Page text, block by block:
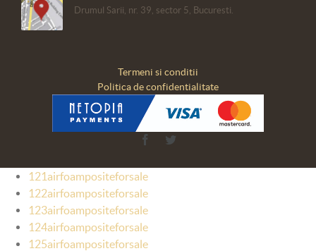
Drumul Sarii, nr. 39, sector 5, Bucuresti.
Termeni si conditii
Politica de confidentialitate
Facebook
121airfoampositeforsale
122airfoampositeforsale
123airfoampositeforsale
124airfoampositeforsale
125airfoampositeforsale